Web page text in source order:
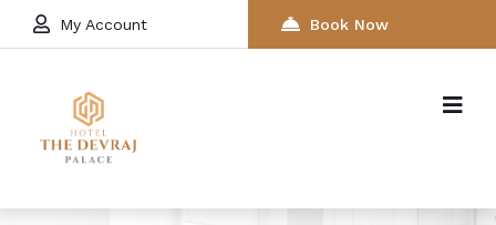
My Account Book Now